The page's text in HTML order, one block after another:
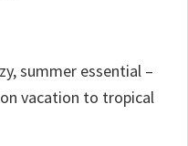
summer essential –
vacation to tropical